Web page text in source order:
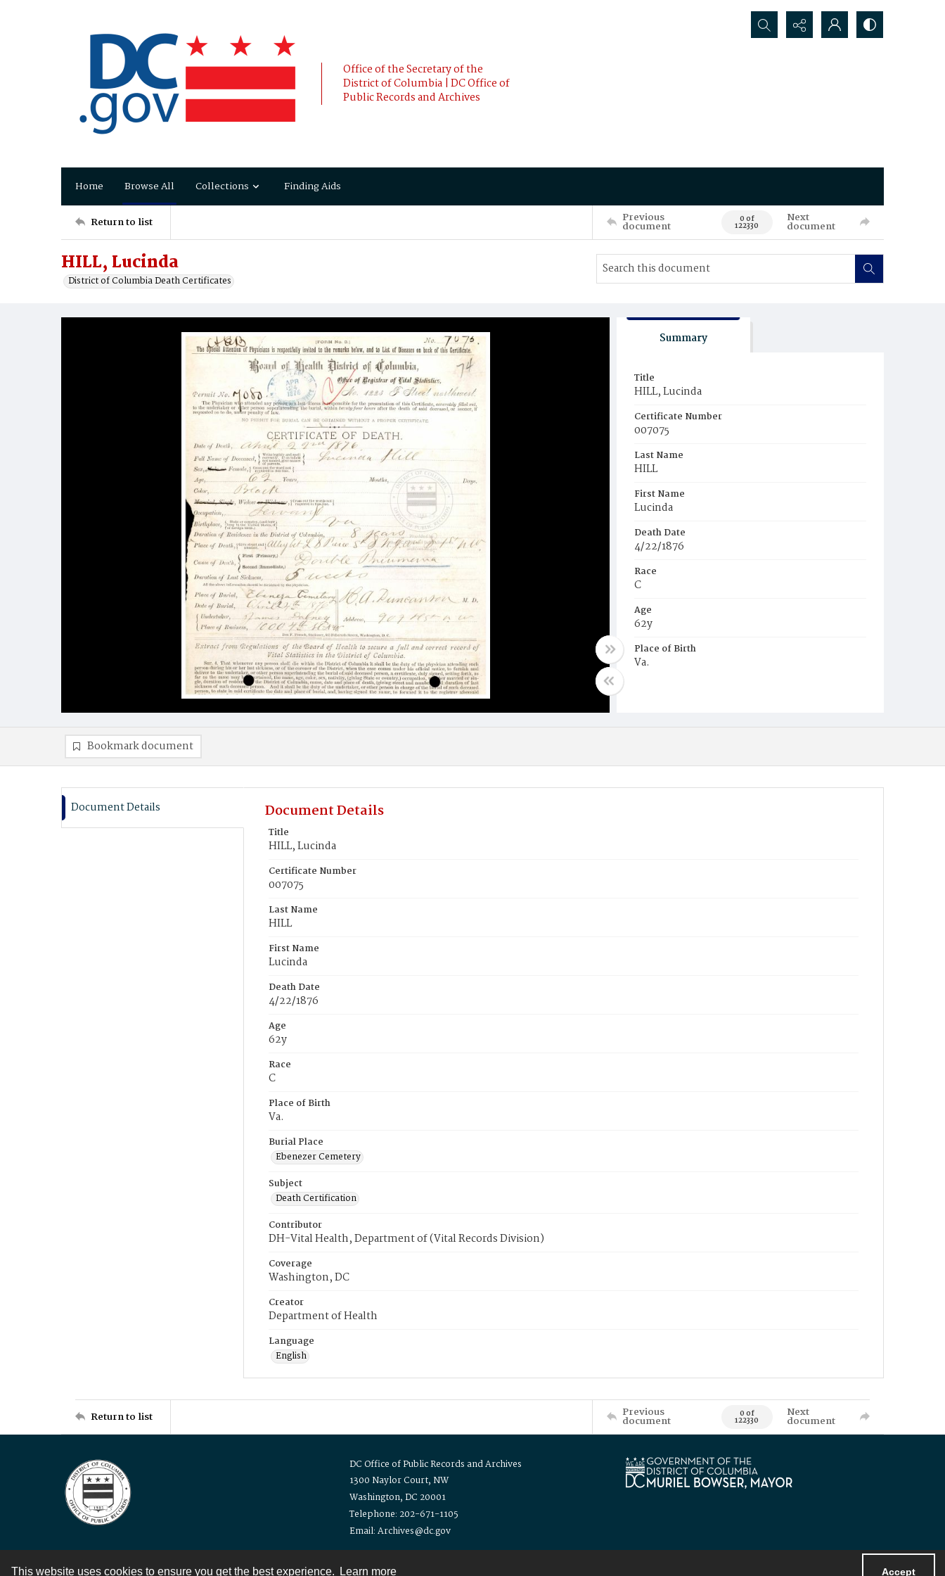
This website uses cookies to ensure you get the best experience. Learn more Accept
Office of the Secretary of the
District of Columbia | DC Office of
Public Records and Archives
Search...
Home Browse All Collections Finding Aids
Return to list Previous
document 0 of
122330
Next
document
HILL, Lucinda
District of Columbia Death Certificates
Summary
Title
HILL, Lucinda
Certificate Number
007075
Last Name
HILL
First Name
Lucinda
Death Date
4/22/1876
Race
C
Age
62y
Place of Birth
Va.
Bookmark document
Document Details Document Details
Title
HILL, Lucinda
Certificate Number
007075
Last Name
HILL
First Name
Lucinda
Death Date
4/22/1876
Age
62y
Race
C
Place of Birth
Va.
Burial Place
Ebenezer Cemetery
Subject
Death Certification
Contributor
DH-Vital Health, Department of (Vital Records Division)
Coverage
Washington, DC
Creator
Department of Health
Language
English
Return to list Previous
document 0 of
122330
Next
document
DC Office of Public Records and Archives
1300 Naylor Court, NW
Washington, DC 20001
Telephone: 202-671-1105
Email: Archives@dc.gov
Contact